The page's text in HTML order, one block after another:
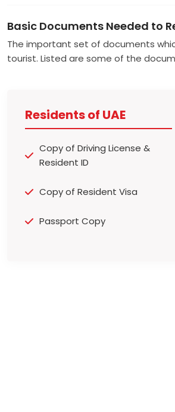
Basic Documents Needed to
The important set of documents
tourist. Listed are some of the
Residents of UAE
Copy of Driving License &
Resident ID
Copy of Resident Visa
Passport Copy